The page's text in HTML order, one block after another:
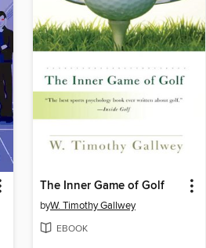
The Inner Game of Golf
byW. Timothy Gallwey
EBOOK